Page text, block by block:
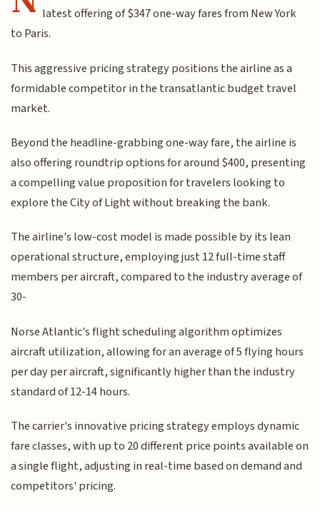
latest offering of $347 one-way fares from New York
to Paris.
This aggressive pricing strategy positions the airline as a
formidable competitor in the transatlantic budget travel
market.
Beyond the headline-grabbing one-way fare, the airline is
also offering roundtrip options for around $400, presenting
a compelling value proposition for travelers looking to
explore the City of Light without breaking the bank.
The airline's low-cost model is made possible by its lean
operational structure, employing just 12 full-time staff
members per aircraft, compared to the industry average of
30-
Norse Atlantic's flight scheduling algorithm optimizes
aircraft utilization, allowing for an average of 5 flying hours
per day per aircraft, significantly higher than the industry
standard of 12-14 hours.
The carrier's innovative pricing strategy employs dynamic
fare classes, with up to 20 different price points available on
a single flight, adjusting in real-time based on demand and
competitors' pricing.